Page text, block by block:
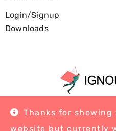
Thanks for
website but currently
Login/Signup
Downloads
Home About